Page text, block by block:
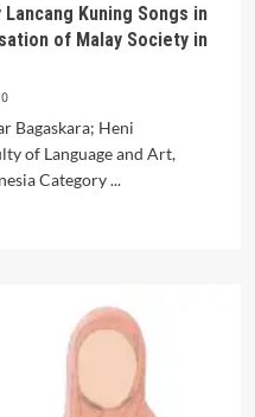
Kuning Songs in
of Malay Society in
0
Bagaskara; Heni
of Language and Art,
Category ...